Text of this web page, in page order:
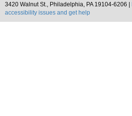
3420 Walnut St., Philadelphia, PA 19104-6206 |
accessibility issues and get help